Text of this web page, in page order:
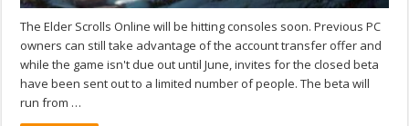
The Elder Scrolls Online will be hitting consoles soon. Previous PC
owners can still take advantage of the account transfer offer and
while the game isn't due out until June, invites for the closed beta
have been sent out to a limited number of people. The beta will
run from …